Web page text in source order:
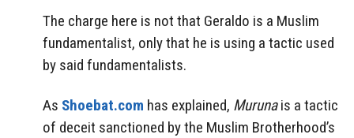
The charge here is not that Geraldo is a Muslim
fundamentalist, only that he is using a tactic used
by said fundamentalists.
As Shoebat.com has explained, Murunais a tactic
of deceit sanctioned by the Muslim Brotherhood’s